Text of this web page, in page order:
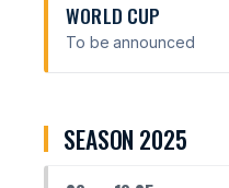
WORLD CUP
To be announced
SEASON 2025